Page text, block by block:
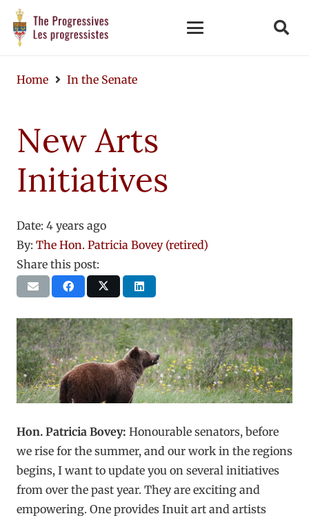
Home In the Senate
New Arts
Initiatives
Date: 4 years ago
By: The Hon. Patricia Bovey (retired)
Share this post:
Hon. Patricia Bovey: Honourable senators, before
we rise for the summer, and our work in the regions
begins, I want to update you on several initiatives
from over the past year. They are exciting and
empowering. One provides Inuit art and artists